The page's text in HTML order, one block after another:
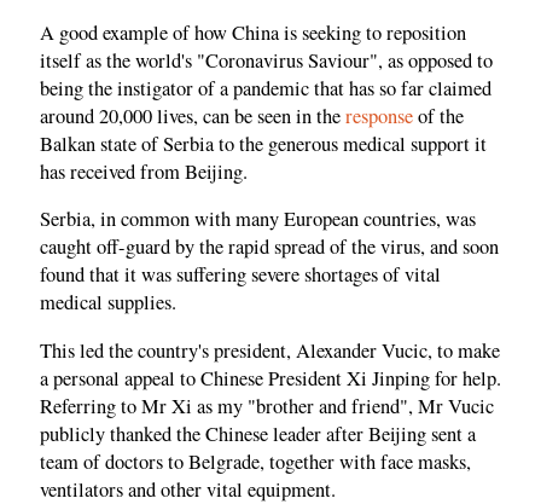
A good example of how China is seeking to reposition
itself as the world's "Coronavirus Saviour", as opposed to
being the instigator of a pandemic that has so far claimed
around 20,000 lives, can be seen in theresponseof the
Balkan state of Serbia to the generous medical support it
has received from Beijing.
Serbia, in common with many European countries, was
caught off-guard by the rapid spread of the virus, and soon
found that it was suffering severe shortages of vital
medical supplies.
This led the country's president, Alexander Vucic, to make
a personal appeal to Chinese President Xi Jinping for help.
Referring to Mr Xi as my "brother and friend", Mr Vucic
publicly thanked the Chinese leader after Beijing sent a
team of doctors to Belgrade, together with face masks,
ventilators and other vital equipment.